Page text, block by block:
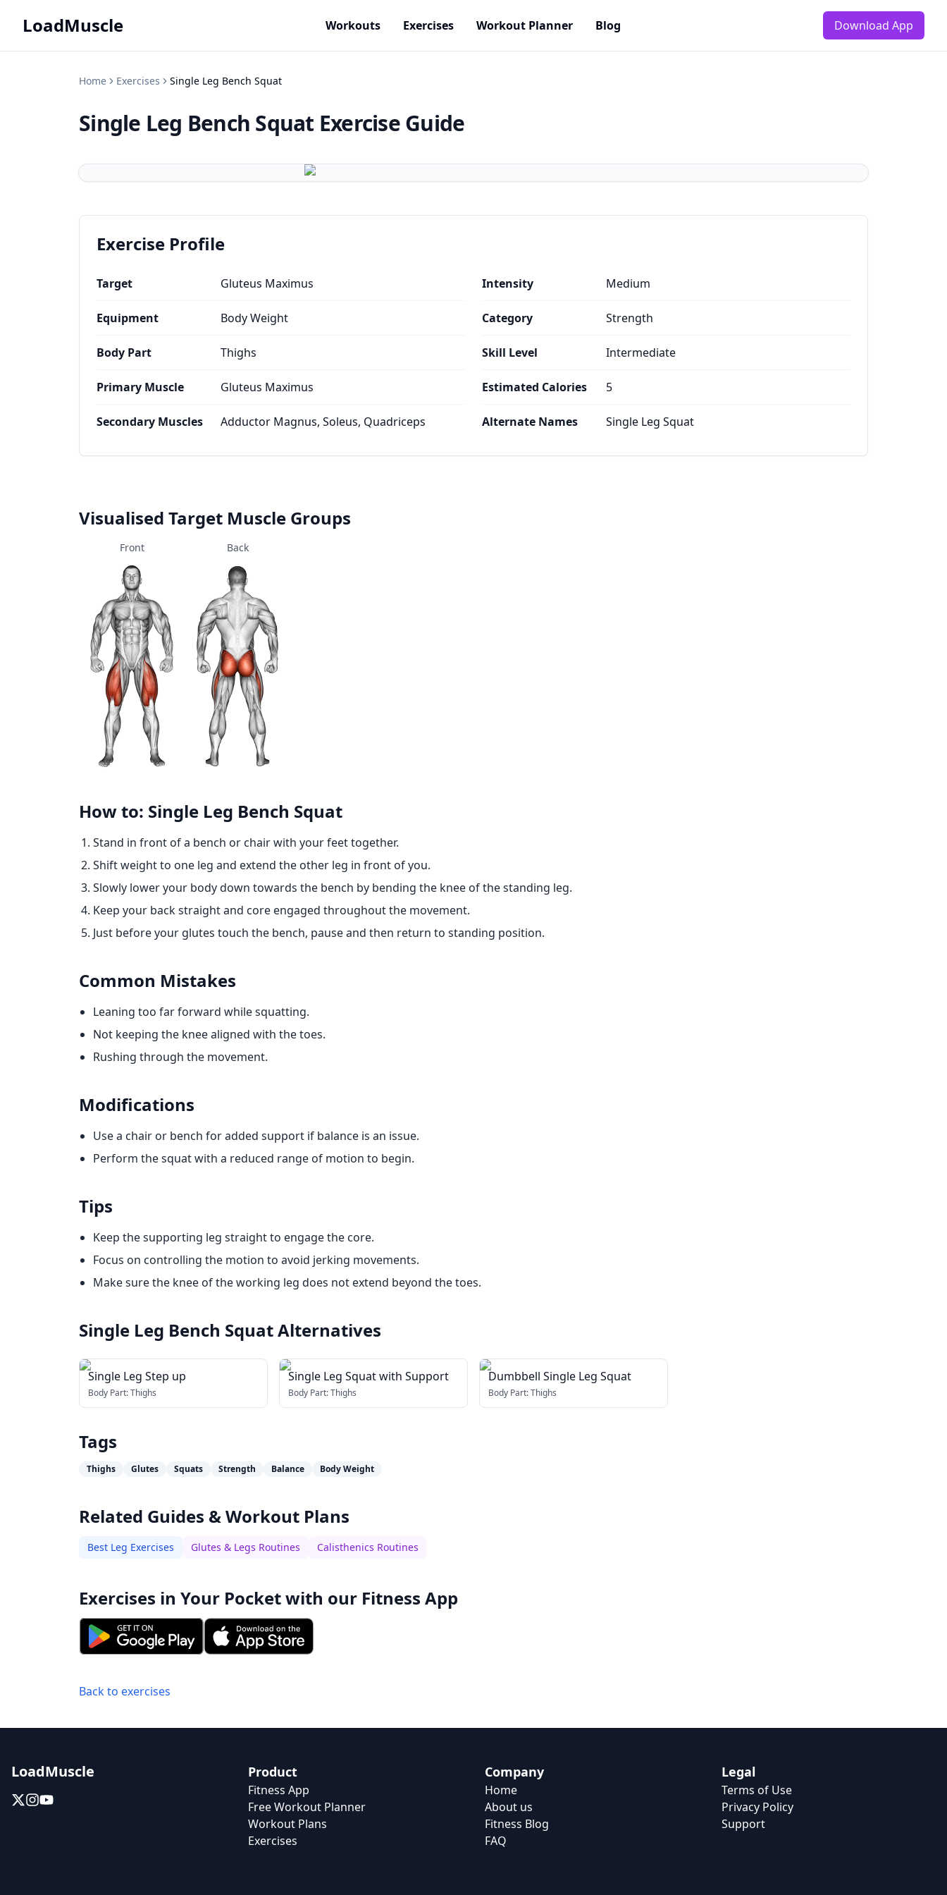
LoadMuscle Workouts Exercises Workout Planner Blog Download App
Home Exercises Single Leg Bench Squat
Single Leg Bench Squat Exercise Guide
Exercise Profile
Target Gluteus Maximus
Equipment Body Weight
Body Part Thighs
Primary Muscle Gluteus Maximus
Secondary Muscles Adductor Magnus, Soleus, Quadriceps
Intensity Medium
Category Strength
Skill Level Intermediate
Estimated Calories 5
Alternate Names Single Leg Squat
Visualised Target Muscle Groups
Front Back
How to: Single Leg Bench Squat
Stand in front of a bench or chair with your feet together.
Shift weight to one leg and extend the other leg in front of you.
Slowly lower your body down towards the bench by bending the knee of the standing leg.
Keep your back straight and core engaged throughout the movement.
Just before your glutes touch the bench, pause and then return to standing position.
Common Mistakes
Leaning too far forward while squatting.
Not keeping the knee aligned with the toes.
Rushing through the movement.
Modifications
Use a chair or bench for added support if balance is an issue.
Perform the squat with a reduced range of motion to begin.
Tips
Keep the supporting leg straight to engage the core.
Focus on controlling the motion to avoid jerking movements.
Make sure the knee of the working leg does not extend beyond the toes.
Single Leg Bench SquatAlternatives
Single Leg Step up
Body Part:Thighs
Single Leg Squat with Support
Body Part:Thighs
Dumbbell Single Leg Squat
Body Part:Thighs
Tags
Thighs Glutes Squats Strength Balance Body Weight
Related Guides & Workout Plans
Best Leg Exercises Glutes & Legs Routines Calisthenics Routines
Exercises in Your Pocket with our Fitness App
Back to exercises
LoadMuscle Product
Fitness App
Free Workout Planner
Workout Plans
Exercises
Company
Home
About us
Fitness Blog
FAQ
Legal
Terms of Use
Privacy Policy
Support